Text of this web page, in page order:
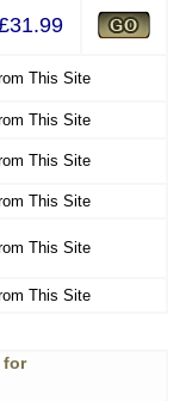
This Site
This Site
This Site
This Site
This Site
This Site
for